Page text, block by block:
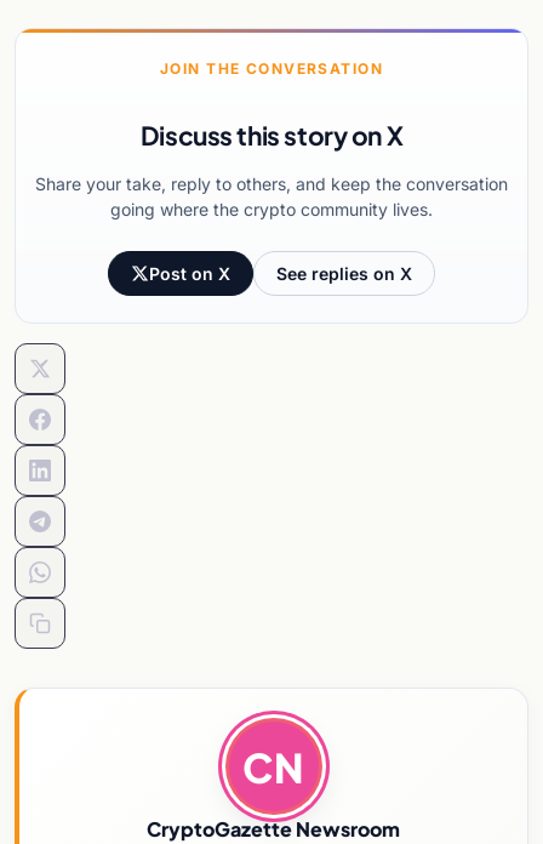
JOIN THE CONVERSATION
Discuss this story on X
Share your take, reply to others, and keep the conversation
going where the crypto community lives.
Post on X See replies on X
CN
CryptoGazette Newsroom